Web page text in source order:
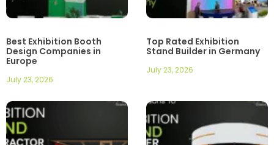
Best Exhibition Booth
Design Companies in
Europe
July 23, 2026
Top Rated Exhibition
Stand Builder in Germany
July 23, 2026